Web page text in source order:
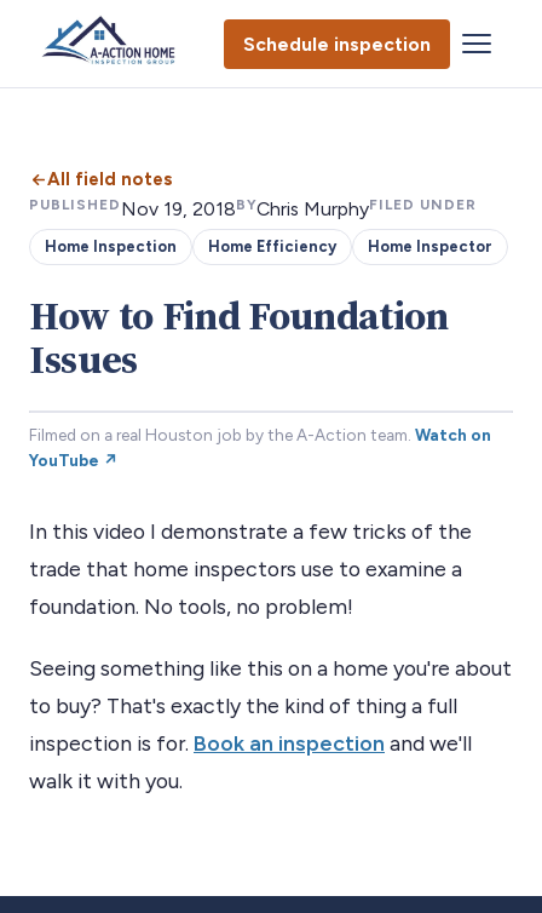
Schedule inspection
All field notes
PUBLISHED Nov 19, 2018BYChris MurphyFILED UNDER
Home Inspection Home Efficiency Home Inspector
How to Find Foundation
Issues
Filmed on a real Houston job by the A-Action team. Watch on
YouTube ↗
In this video I demonstrate a few tricks of the
trade that home inspectors use to examine a
foundation. No tools, no problem!
Seeing something like this on a home you're about
to buy? That's exactly the kind of thing a full
inspection is for. Book an inspection and we'll
walk it with you.